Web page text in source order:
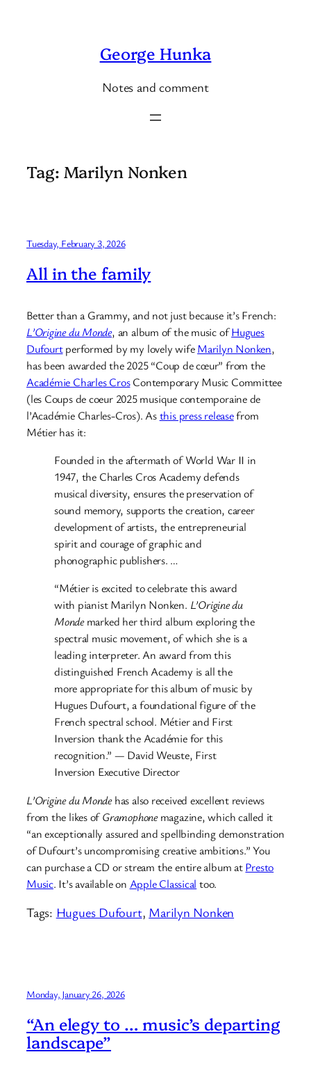
George Hunka
Notes and comment
Tag: Marilyn Nonken
Tuesday, February 3, 2026
All in the family
Better than a Grammy, and not just because it’s French:
L’Origine du Monde, an album of the music ofHugues
Dufourtperformed by my lovely wifeMarilyn Nonken,
has been awarded the 2025 “Coup de cœur” from the
Académie Charles CrosContemporary Music Committee
(les Coups de coeur 2025 musique contemporaine de
l’Académie Charles-Cros). Asthis press releasefrom
Métier has it:
Founded in the aftermath of World War II in
1947, the Charles Cros Academy defends
musical diversity, ensures the preservation of
sound memory, supports the creation, career
development of artists, the entrepreneurial
spirit and courage of graphic and
phonographic publishers. …
“Métier is excited to celebrate this award
with pianist Marilyn Nonken. L’Origine du
Mondemarked her third album exploring the
spectral music movement, of which she is a
leading interpreter. An award from this
distinguished French Academy is all the
more appropriate for this album of music by
Hugues Dufourt, a foundational figure of the
French spectral school. Métier and First
Inversion thank the Académie for this
recognition.” — David Weuste, First
Inversion Executive Director
L’Origine du Mondehas also received excellent reviews
from the likes ofGramophonemagazine, which called it
“an exceptionally assured and spellbinding demonstration
of Dufourt’s uncompromising creative ambitions.” You
can purchase a CD or stream the entire album atPresto
Music. It’s available on Apple Classical too.
Tags: Hugues Dufourt, Marilyn Nonken
Monday, January 26, 2026
“An elegy to … music’s departing
landscape”